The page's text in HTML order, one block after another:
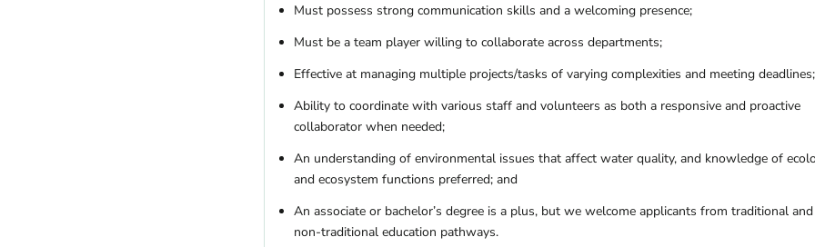
Must possess strong communication skills and a welcoming presence;
Must be a team player willing to collaborate across departments;
Effective at managing multiple projects/tasks of varying complexities and meeting deadlines;
Ability to coordinate with various staff and volunteers as both a responsive and proactive
collaborator when needed;
An understanding of environmental issues that affect water quality, and knowledge of
and ecosystem functions preferred; and
An associate or bachelor’s degree is a plus, but we welcome applicants from traditional and
non-traditional education pathways.